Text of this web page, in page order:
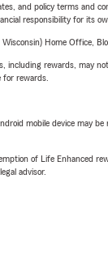
and policy terms and
responsibility for its
Home Office,
rewards, may
for rewards.
mobile device may
of Life Enhanced
advisor.